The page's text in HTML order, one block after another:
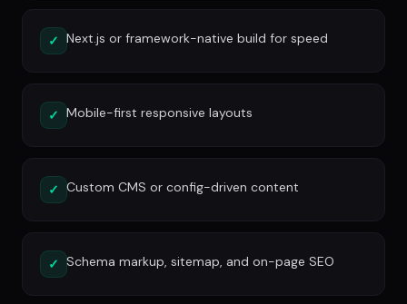
✓ Next.js or framework-native build for speed
✓ Mobile-first responsive layouts
✓ Custom CMS or config-driven content
✓ Schema markup, sitemap, and on-page SEO